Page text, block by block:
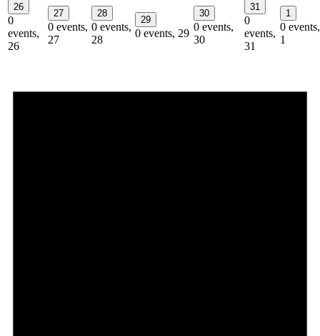
26
0
events,
26
27
0 events,
27
28
0 events,
28
29
0 events, 29
30
0 events,
30
31
0
events,
31
1
0 events,
1